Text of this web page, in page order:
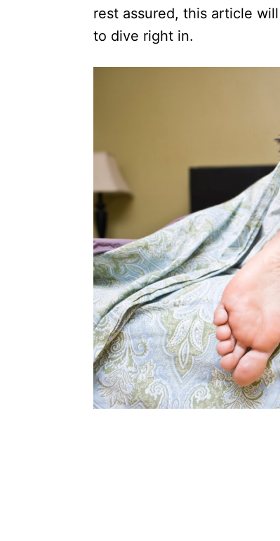
rest assured, this article
to dive right in.